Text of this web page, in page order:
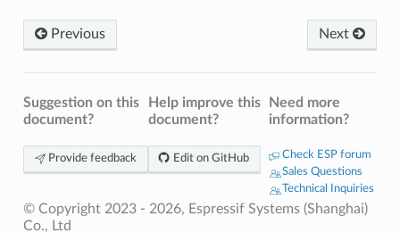
Next
Previous
Suggestion on this
document?
Provide feedback
Help improve this
document?
Edit on GitHub
Need more
information?
Check ESP forum
Sales Questions
Technical Inquiries
© Copyright 2023 - 2026, Espressif Systems (Shanghai)
Co., Ltd